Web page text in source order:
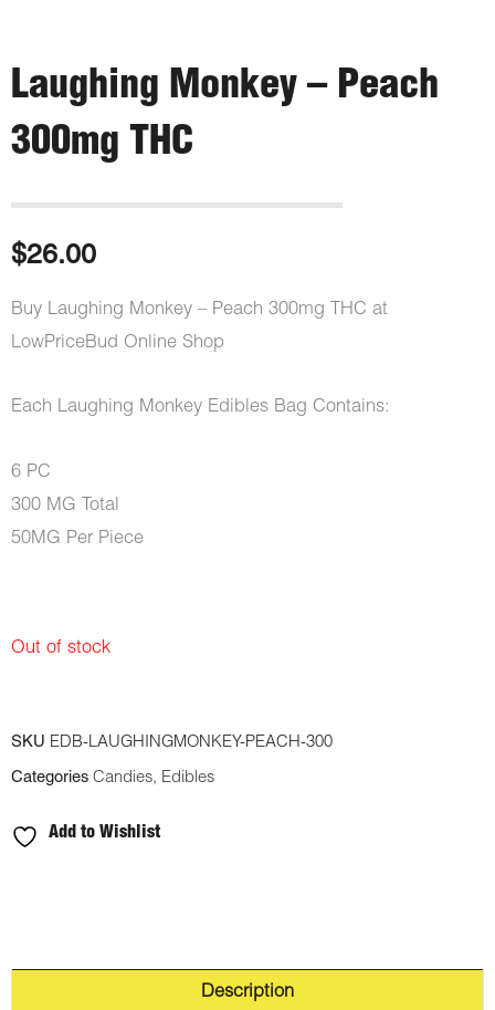
Laughing Monkey – Peach
300mg THC
$26.00
Buy Laughing Monkey – Peach 300mg THC at
LowPriceBud Online Shop
Each Laughing Monkey Edibles Bag Contains:
6 PC
300 MG Total
50MG Per Piece
Out of stock
SKU EDB-LAUGHINGMONKEY-PEACH-300
Categories Candies, Edibles
Add to Wishlist
Description